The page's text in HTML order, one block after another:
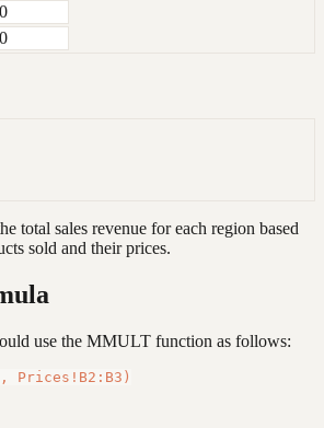
total sales revenue for each region based
sold and their prices.
use the MMULT function as follows: